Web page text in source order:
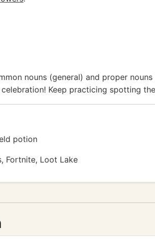
nouns (general) and proper
Keep practicing spotting
potion
Fortnite, Loot Lake